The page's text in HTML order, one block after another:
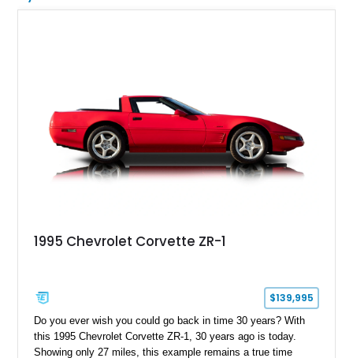
1995 Chevrolet Corvette ZR-1
$139,995
Do you ever wish you could go back in time 30 years? With
this 1995 Chevrolet Corvette ZR-1, 30 years ago is today.
Showing only 27 miles, this example remains a true time